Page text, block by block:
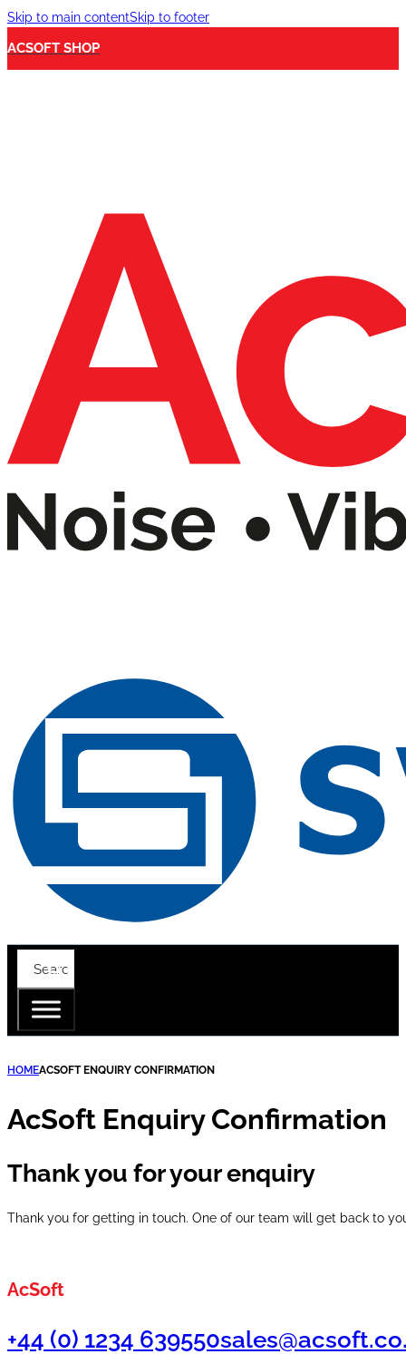
Skip to main contentSkip to footer
ACSOFT SHOP
HOMEACSOFT ENQUIRY CONFIRMATION
AcSoft Enquiry Confirmation
Thank you for your enquiry
Thank you for getting in touch. One of our team will get back to
AcSoft
+44 (0) 1234 639550